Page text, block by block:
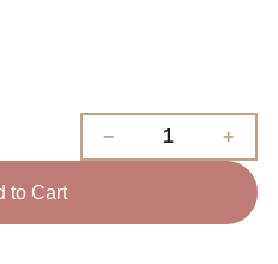
to Cart